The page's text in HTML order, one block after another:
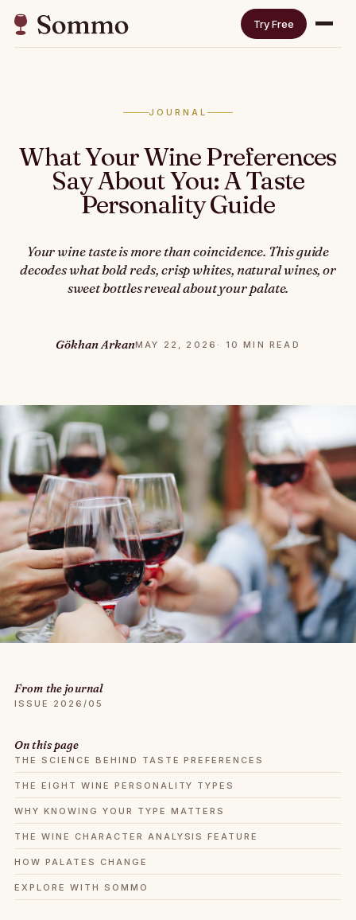
Try Free
JOURNAL
What Your Wine Preferences
Say About You: A Taste
Personality Guide
Your wine taste is more than coincidence. This guide
decodes what bold reds, crisp whites, natural wines, or
sweet bottles reveal about your palate.
Gökhan ArkanMAY 22, 2026 · 10 MIN READ
From the journal
ISSUE 2026/05
On this page
THE SCIENCE BEHIND TASTE PREFERENCES
THE EIGHT WINE PERSONALITY TYPES
WHY KNOWING YOUR TYPE MATTERS
THE WINE CHARACTER ANALYSIS FEATURE
HOW PALATES CHANGE
EXPLORE WITH SOMMO